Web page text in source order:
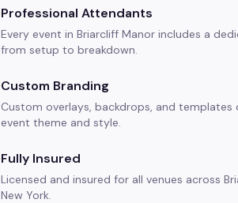
Professional Attendants
Every event in Briarcliff Manor includes a
from setup to breakdown.
Custom Branding
Custom overlays, backdrops, and
event theme and style.
Fully Insured
Licensed and insured for all venues across
New York.